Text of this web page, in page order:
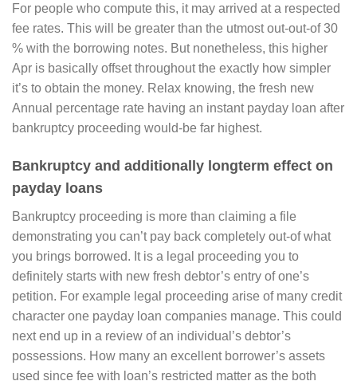
For people who compute this, it may arrived at a respected
fee rates. This will be greater than the utmost out-out-of 30
% with the borrowing notes. But nonetheless, this higher
Apr is basically offset throughout the exactly how simpler
it’s to obtain the money. Relax knowing, the fresh new
Annual percentage rate having an instant payday loan after
bankruptcy proceeding would-be far highest.
Bankruptcy and additionally longterm effect on
payday loans
Bankruptcy proceeding is more than claiming a file
demonstrating you can’t pay back completely out-of what
you brings borrowed. It is a legal proceeding you to
definitely starts with new fresh debtor’s entry of one’s
petition. For example legal proceeding arise of many credit
character one payday loan companies manage. This could
next end up in a review of an individual’s debtor’s
possessions. How many an excellent borrower’s assets
used since fee with loan’s restricted matter as the both